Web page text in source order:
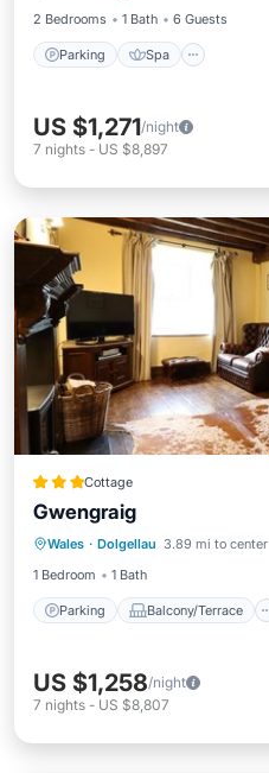
2 Bedrooms
1 Bath 6 Guests
Parking Spa
US $1,271/night
7 nights - US $8,897
Cottage
Gwengraig
Wales · Dolgellau 3.89 mi to center
1 Bedroom
1 Bath
Parking Balcony/Terrace
Parking
Internet
US $1,258/night
7 nights - US $8,807